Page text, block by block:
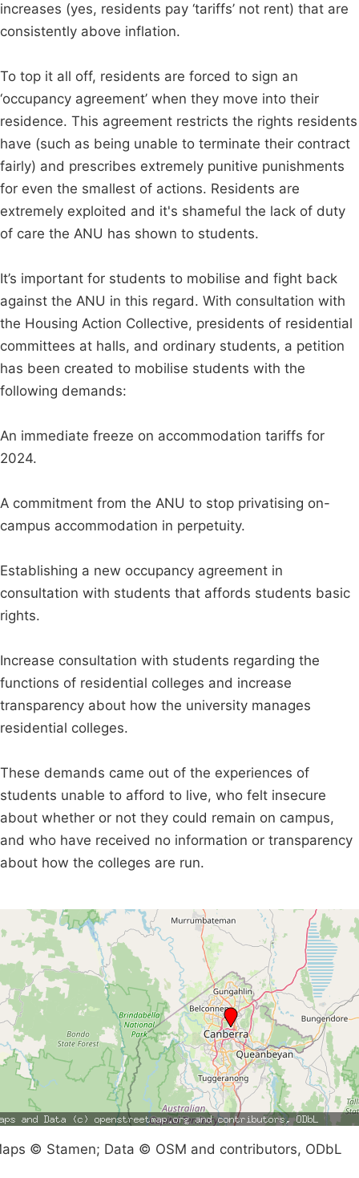
increases (yes, residents pay ‘tariffs’ not rent) that are
consistently above inflation.
To top it all off, residents are forced to sign an
‘occupancy agreement’ when they move into their
residence. This agreement restricts the rights residents
have (such as being unable to terminate their contract
fairly) and prescribes extremely punitive punishments
for even the smallest of actions. Residents are
extremely exploited and it's shameful the lack of duty
of care the ANU has shown to students.
It’s important for students to mobilise and fight back
against the ANU in this regard. With consultation with
the Housing Action Collective, presidents of residential
committees at halls, and ordinary students, a petition
has been created to mobilise students with the
following demands:
An immediate freeze on accommodation tariffs for
2024.
A commitment from the ANU to stop privatising on-
campus accommodation in perpetuity.
Establishing a new occupancy agreement in
consultation with students that affords students basic
rights.
Increase consultation with students regarding the
functions of residential colleges and increase
transparency about how the university manages
residential colleges.
These demands came out of the experiences of
students unable to afford to live, who felt insecure
about whether or not they could remain on campus,
and who have received no information or transparency
about how the colleges are run.
© Stamen; Data © OSM and contributors, ODbL